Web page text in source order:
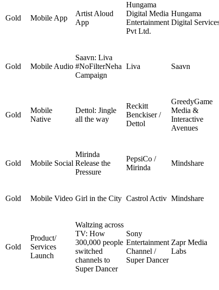
Gold Mobile App
Artist Aloud
App
Hungama
Digital Media
Entertainment
Pvt Ltd.
Hungama
Digital
Gold Mobile Audio
Saavn: Liva
#NoFilterNeha
Campaign
Liva Saavn
Gold
Mobile
Native
Dettol: Jingle
all the way
Reckitt
Benckiser /
Dettol
GreedyGame
Media &
Interactive
Avenues
Gold Mobile Social
Mirinda
Release the
Pressure
PepsiCo /
Mirinda
Mindshare
Gold Mobile Video Girl in the City Castrol Activ Mindshare
Gold
Product/
Services
Launch
Waltzing across
TV: How
300,000 people
switched
channels to
Super Dancer
Sony
Entertainment
Channel /
Super Dancer
Zapr Media
Labs